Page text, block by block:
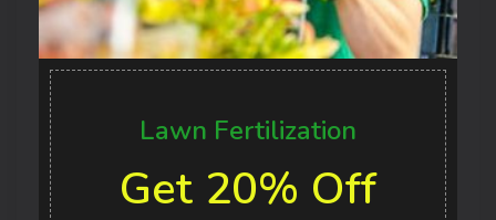
Lawn Fertilization
Get 20% Off